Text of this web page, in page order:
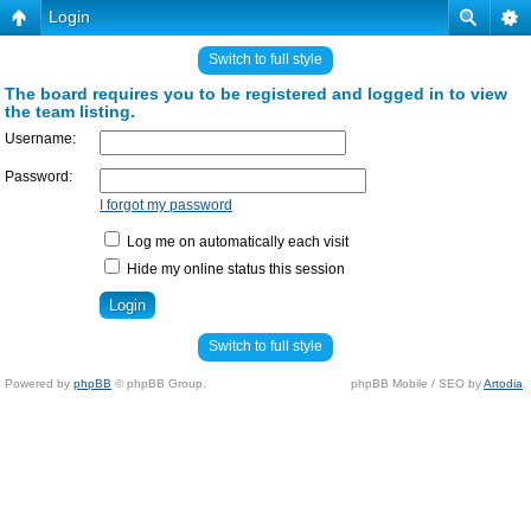
Login
Switch to full style
The board requires you to be registered and logged in to view
the team listing.
Username:
Password:
I forgot my password
Log me on automatically each visit
Hide my online status this session
Switch to full style
Powered by phpBB © phpBB Group. phpBB Mobile / SEO byArtodia